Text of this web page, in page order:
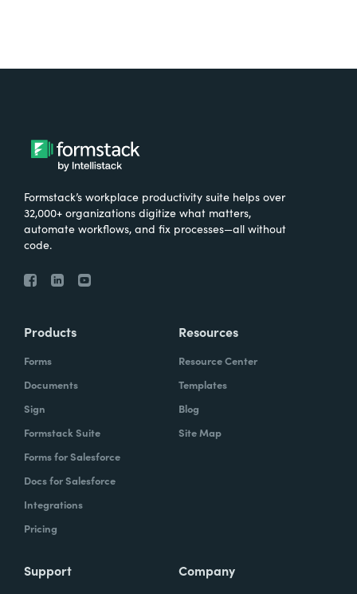
Formstack’s workplace productivity suite helps over
32,000+ organizations digitize what matters,
automate workflows, and fix processes—all without
code.
Products
Forms
Documents
Sign
Formstack Suite
Forms for Salesforce
Docs for Salesforce
Integrations
Pricing
Resources
Resource Center
Templates
Blog
Site Map
Support Company